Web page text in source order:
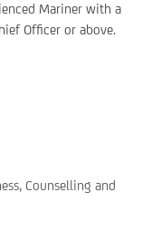
Mariner with a
Officer or above.
Counselling and